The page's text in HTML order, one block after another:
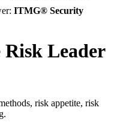
ITMG® Security
Leader
risk appetite, risk